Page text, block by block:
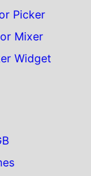
Picker
Mixer
Widget